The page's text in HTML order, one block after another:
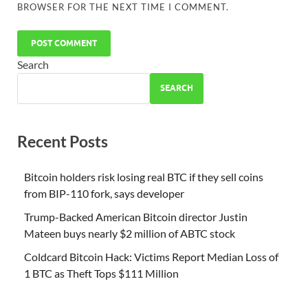
BROWSER FOR THE NEXT TIME I COMMENT.
Search
SEARCH
Recent Posts
Bitcoin holders risk losing real BTC if they sell coins
from BIP-110 fork, says developer
Trump-Backed American Bitcoin director Justin
Mateen buys nearly $2 million of ABTC stock
Coldcard Bitcoin Hack: Victims Report Median Loss of
1 BTC as Theft Tops $111 Million